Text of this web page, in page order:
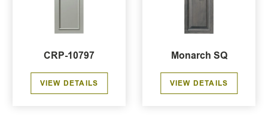
CRP-10797
VIEW DETAILS
Monarch SQ
VIEW DETAILS